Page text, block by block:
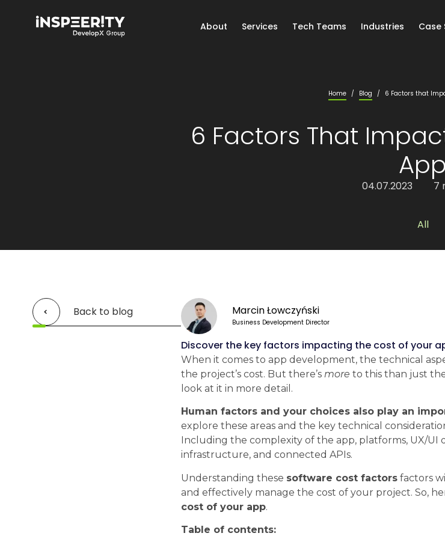
About Services Tech Teams Industries Case
Home / Blog / 6 Factors that
6 Factors That
App
04.07.2023 7
All
Back to blog Marcin Łowczyński
Business Development Director
Discover the key factors impacting the cost of your
When it comes to app development, the technical
the project’s cost. But there’smore to this than just
look at it in more detail.
Human factors and your choices also play an
explore these areas and the key technical
Including the complexity of the app, platforms, UX/UI
infrastructure, and connected APIs.
Understanding these software cost factors factors
and effectively manage the cost of your project. So,
cost of your app.
Table of contents: